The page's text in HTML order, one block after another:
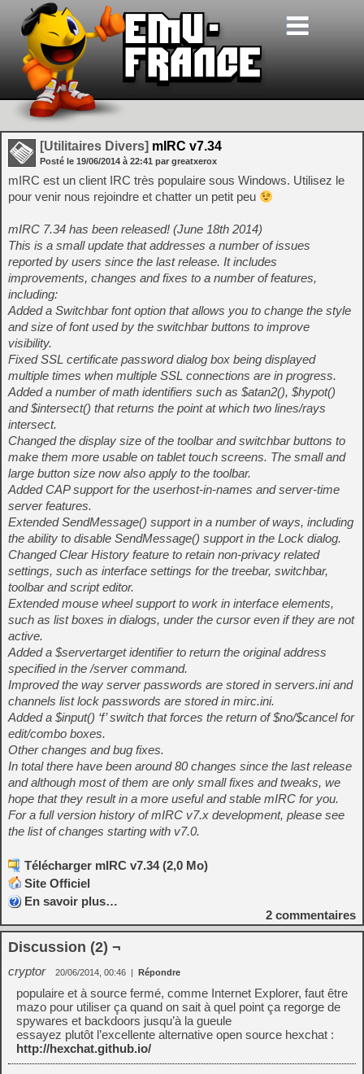
[Utilitaires Divers] mIRC v7.34
Posté le 19/06/2014 à 22:41 par greatxerox
mIRC est un client IRC très populaire sous Windows. Utilisez le
pour venir nous rejoindre et chatter un petit peu
mIRC 7.34 has been released! (June 18th 2014)
This is a small update that addresses a number of issues
reported by users since the last release. It includes
improvements, changes and fixes to a number of features,
including:
Added a Switchbar font option that allows you to change the style
and size of font used by the switchbar buttons to improve
visibility.
Fixed SSL certificate password dialog box being displayed
multiple times when multiple SSL connections are in progress.
Added a number of math identifiers such as $atan2(), $hypot()
and $intersect() that returns the point at which two lines/rays
intersect.
Changed the display size of the toolbar and switchbar buttons to
make them more usable on tablet touch screens. The small and
large button size now also apply to the toolbar.
Added CAP support for the userhost-in-names and server-time
server features.
Extended SendMessage() support in a number of ways, including
the ability to disable SendMessage() support in the Lock dialog.
Changed Clear History feature to retain non-privacy related
settings, such as interface settings for the treebar, switchbar,
toolbar and script editor.
Extended mouse wheel support to work in interface elements,
such as list boxes in dialogs, under the cursor even if they are not
active.
Added a $servertarget identifier to return the original address
specified in the /server command.
Improved the way server passwords are stored in servers.ini and
channels list lock passwords are stored in mirc.ini.
Added a $input() ‘f’ switch that forces the return of $no/$cancel for
edit/combo boxes.
Other changes and bug fixes.
In total there have been around 80 changes since the last release
and although most of them are only small fixes and tweaks, we
hope that they result in a more useful and stable mIRC for you.
For a full version history of mIRC v7.x development, please see
the list of changes starting with v7.0.
Télécharger mIRC v7.34 (2,0 Mo)
Site Officiel
En savoir plus…
2 commentaires
Discussion (2) ¬
cryptor 20/06/2014, 00:46 | Répondre
populaire et à source fermé, comme Internet Explorer, faut être
mazo pour utiliser ça quand on sait à quel point ça regorge de
spywares et backdoors jusqu’à la gueule
essayez plutôt l’excellente alternative open source hexchat :
http://hexchat.github.io/